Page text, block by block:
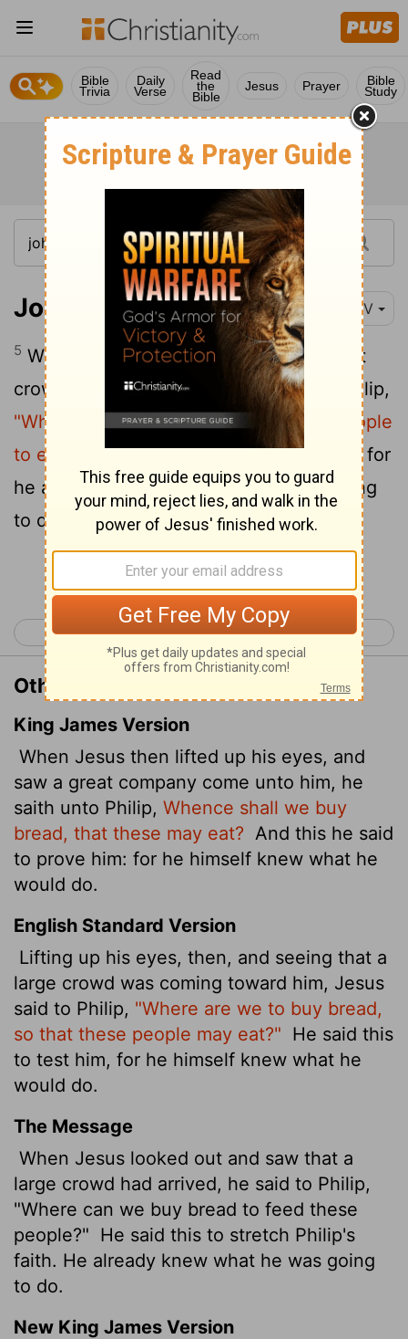
Bible
Trivia
Daily
Verse
Read
the
Bible
Jesus Prayer Bible
Study
John 6:5-6 NIV
5 When Jesus looked up and saw a great
crowd coming toward him, he said to Philip,
"Where shall we buy bread for these people
to eat?"
He asked this only to test him, for
he already had in mind what he was going
to do.
Continue Reading...
< John 5 John 7 >
Other Translations of John 6:5-6
King James Version
When Jesus then lifted up his eyes, and
saw a great company come unto him, he
saith unto Philip, Whence shall we buy
bread, that these may eat? And this he said
to prove him: for he himself knew what he
would do.
English Standard Version
Lifting up his eyes, then, and seeing that a
large crowd was coming toward him, Jesus
said to Philip, "Where are we to buy bread,
so that these people may eat?" He said this
to test him, for he himself knew what he
would do.
The Message
When Jesus looked out and saw that a
large crowd had arrived, he said to Philip,
"Where can we buy bread to feed these
people?" He said this to stretch Philip's
faith. He already knew what he was going
to do.
New King James Version